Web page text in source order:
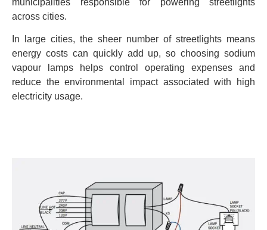
across cities.
In large cities, the sheer number of streetlights means
energy costs can quickly add up, so choosing sodium
vapour lamps helps control operating expenses and
reduce the environmental impact associated with high
electricity usage.